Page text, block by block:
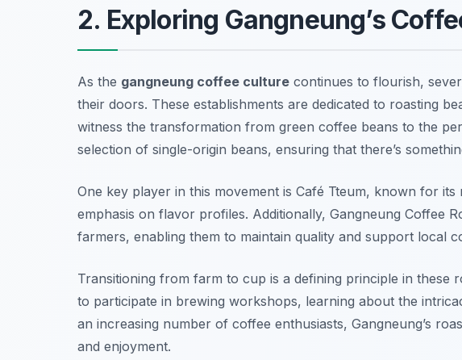
2. Exploring Gangneung’s
As the gangneung coffee culture continues to flourish,
their doors. These establishments are dedicated to roasting
witness the transformation from green coffee beans to the
selection of single-origin beans, ensuring that there’s
One key player in this movement is Café Tteum, known for its
emphasis on flavor profiles. Additionally, Gangneung Coffee
farmers, enabling them to maintain quality and support local
Transitioning from farm to cup is a defining principle in these
to participate in brewing workshops, learning about the
an increasing number of coffee enthusiasts, Gangneung’s
and enjoyment.